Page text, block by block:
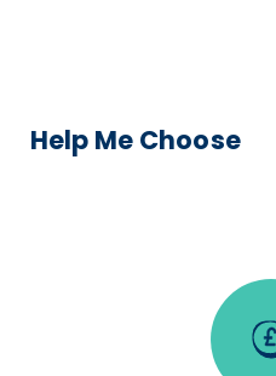
Help Me Choose